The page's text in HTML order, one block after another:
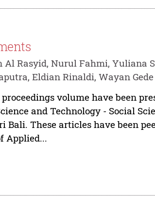
Rasyid, Nurul Fahmi, Yuliana
Eldian Rinaldi, Wayan
volume have been
and Technology - Social
Bali. These articles have been
Applied...